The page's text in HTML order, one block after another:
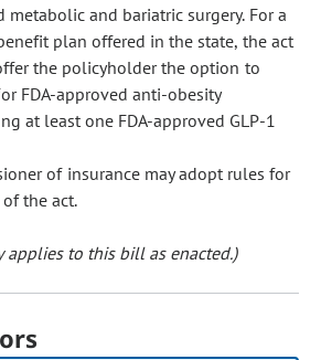
metabolic and bariatric surgery. For a
plan offered in the state, the act
the policyholder the option to
FDA-approved anti-obesity
at least one FDA-approved GLP-1
of insurance may adopt rules for
the act.
applies to this bill as enacted.)